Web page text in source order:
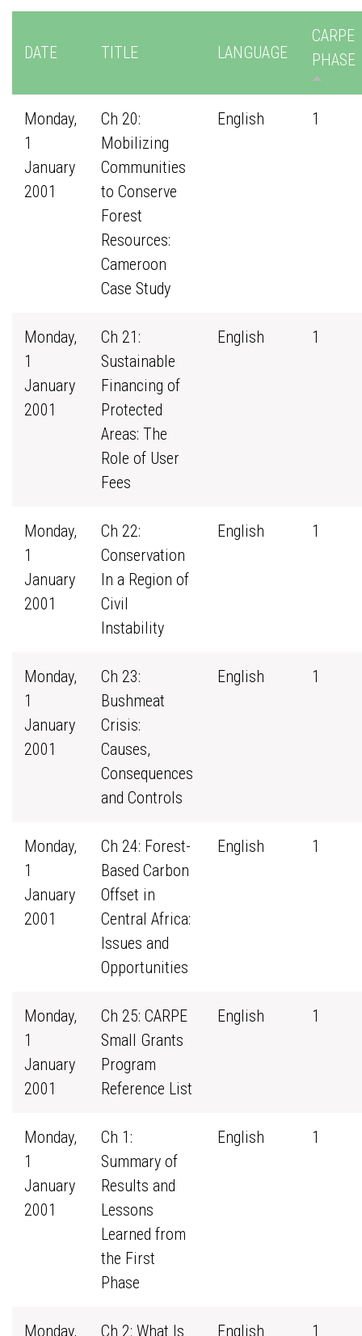
DATE TITLE LANGUAGE
CARPE
PHASE
Monday,
1
January
2001
Ch 20:
Mobilizing
Communities
to Conserve
Forest
Resources:
Cameroon
Case Study
English 1
Monday,
1
January
2001
Ch 21:
Sustainable
Financing of
Protected
Areas: The
Role of User
Fees
English 1
Monday,
1
January
2001
Ch 22:
Conservation
In a Region of
Civil
Instability
English 1
Monday,
1
January
2001
Ch 23:
Bushmeat
Crisis:
Causes,
Consequences
and Controls
English 1
Monday,
1
January
2001
Ch 24: Forest-
Based Carbon
Offset in
Central Africa:
Issues and
Opportunities
English 1
Monday,
1
January
2001
Ch 25: CARPE
Small Grants
Program
Reference List
English 1
Monday,
1
January
2001
Ch 1:
Summary of
Results and
Lessons
Learned from
the First
Phase
English 1
Monday, Ch 2: What Is English 1